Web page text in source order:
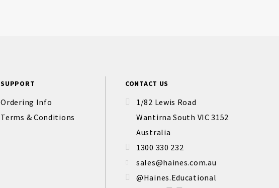
SUPPORT
Ordering Info
Terms & Conditions
CONTACT US
1/82 Lewis Road
Wantirna South VIC 3152
Australia
1300 330 232
sales@haines.com.au
@Haines.Educational